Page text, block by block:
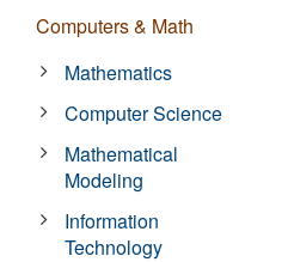
Computers & Math
Mathematics
Computer Science
Mathematical
Modeling
Information
Technology